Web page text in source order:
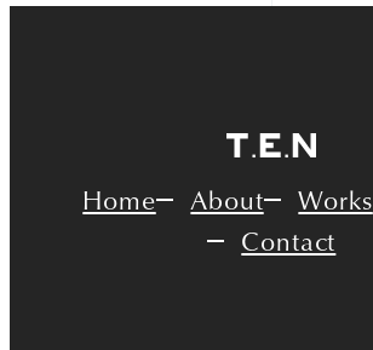
Home About Works
Contact